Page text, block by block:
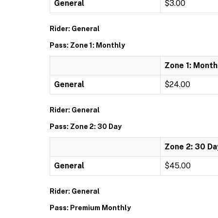
General $3.00
Rider: General
Pass: Zone 1: Monthly
Zone 1:
General $24.00
Rider: General
Pass: Zone 2: 30 Day
Zone 2: 30
General $45.00
Rider: General
Pass: Premium Monthly